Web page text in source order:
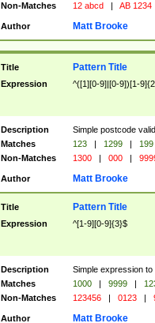
Non-Matches
12 abcd | AB 1234
Author Matt Brooke
Title Pattern Title
Expression ^([1][0-9]|[0-9])[1-
Description
Simple postcode
Matches
123 | 1299 |
199
Non-Matches
1300 | 000 |
Author Matt Brooke
Title Pattern Title
Expression ^[1-9][0-9]{3}$
Description
Simple expression
Matches
1000 | 9999 |
Non-Matches
123456 | 0123 |
Author Matt Brooke